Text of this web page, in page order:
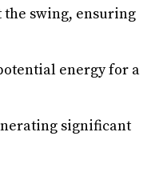
swing, ensuring
energy for a
significant